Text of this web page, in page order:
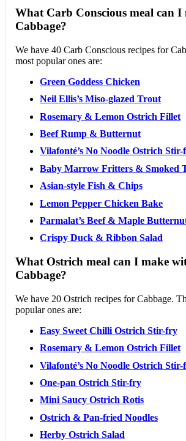
What Carb Conscious meal can I
Cabbage?
We have 40 Carb Conscious recipes for
most popular ones are:
Green Goddess Chicken
Neil Ellis’s Miso-glazed Trout
Rosemary & Lemon Ostrich Fillet
Beef Rump & Butternut
Vilafonté’s No Noodle Ostrich
Baby Marrow Fritters & Smoked
Asian-style Fish & Chips
Lemon Pepper Chicken Bake
Parmalat’s Beef & Maple
Crispy Duck & Ribbon Salad
What Ostrich meal can I make
Cabbage?
We have 20 Ostrich recipes for Cabbage.
popular ones are:
Easy Sweet Chilli Ostrich Stir-fry
Rosemary & Lemon Ostrich Fillet
Vilafonté’s No Noodle Ostrich
One-pan Ostrich Stir-fry
Mini Saucy Ostrich Rotis
Ostrich & Pan-fried Noodles
Herby Ostrich Salad